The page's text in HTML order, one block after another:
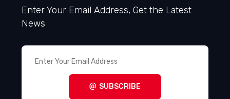
Enter Your Email Address, Get the Latest
News
SUBSCRIBE